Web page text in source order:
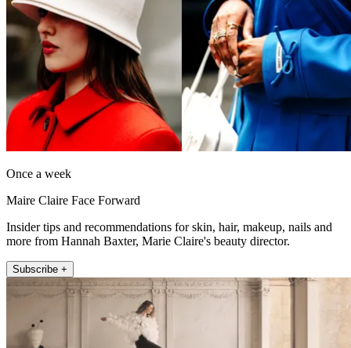
Once a week
Maire Claire Face Forward
Insider tips and recommendations for skin, hair, makeup, nails and
more from Hannah Baxter, Marie Claire's beauty director.
Subscribe +